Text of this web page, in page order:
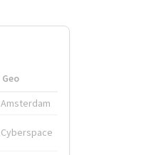
Geo
Amsterdam
Cyberspace